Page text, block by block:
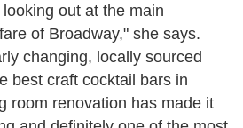
out at the main
of Broadway," she says.
changing, locally sourced
best craft cocktail bars in
room renovation has made it